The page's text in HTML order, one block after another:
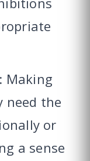
Making
need the
or
a sense